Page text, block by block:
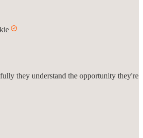
they understand the opportunity they're